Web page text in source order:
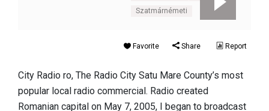
Szatmárnémeti
Favorite Share Report
City Radio ro, The Radio City Satu Mare County’s most
popular local radio commercial. Radio created
Romanian capital on May 7, 2005, I began to broadcast